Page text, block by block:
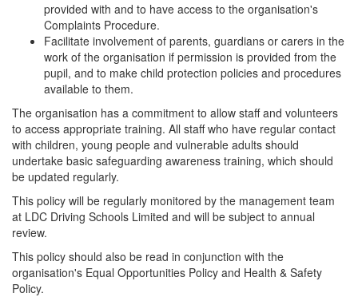
provided with and to have access to the organisation's
Complaints Procedure.
Facilitate involvement of parents, guardians or carers in the
work of the organisation if permission is provided from the
pupil, and to make child protection policies and procedures
available to them.
The organisation has a commitment to allow staff and volunteers
to access appropriate training. All staff who have regular contact
with children, young people and vulnerable adults should
undertake basic safeguarding awareness training, which should
be updated regularly.
This policy will be regularly monitored by the management team
at LDC Driving Schools Limited and will be subject to annual
review.
This policy should also be read in conjunction with the
organisation's Equal Opportunities Policy and Health & Safety
Policy.